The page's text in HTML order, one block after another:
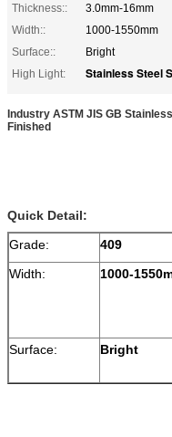
Thickness::
3.0mm-16mm
Width::
1000-1550mm
Surface::
Bright
High Light:
Stainless Steel
Industry ASTM JIS GB
Finished
Quick Detail:
Grade:
409
Width:
1000-
Surface: Bright